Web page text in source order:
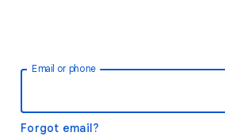
Email or phone
Forgot email?